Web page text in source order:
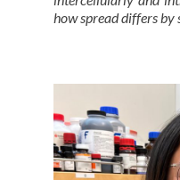
how spread differs